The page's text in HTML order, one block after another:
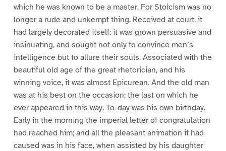
which he was known to be a master. For Stoicism was no
longer a rude and unkempt thing. Received at court, it
had largely decorated itself: it was grown persuasive and
insinuating, and sought not only to convince men’s
intelligence but to allure their souls. Associated with the
beautiful old age of the great rhetorician, and his
winning voice, it was almost Epicurean. And the old man
was at his best on the occasion; the last on which he
ever appeared in this way. To-day was his own birthday.
Early in the morning the imperial letter of congratulation
had reached him; and all the pleasant animation it had
caused was in his face, when assisted by his daughter